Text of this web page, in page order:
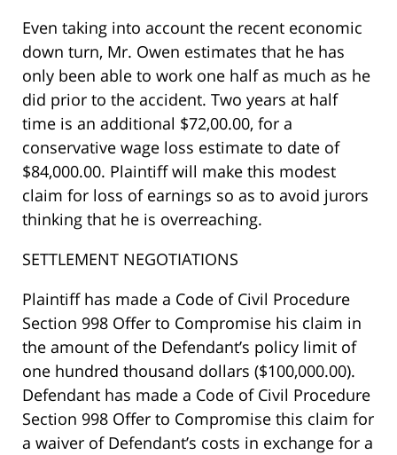
Even taking into account the recent economic
down turn, Mr. Owen estimates that he has
only been able to work one half as much as he
did prior to the accident. Two years at half
time is an additional $72,00.00, for a
conservative wage loss estimate to date of
$84,000.00. Plaintiff will make this modest
claim for loss of earnings so as to avoid jurors
thinking that he is overreaching.
SETTLEMENT NEGOTIATIONS
Plaintiff has made a Code of Civil Procedure
Section 998 Offer to Compromise his claim in
the amount of the Defendant’s policy limit of
one hundred thousand dollars ($100,000.00).
Defendant has made a Code of Civil Procedure
Section 998 Offer to Compromise this claim for
a waiver of Defendant’s costs in exchange for a